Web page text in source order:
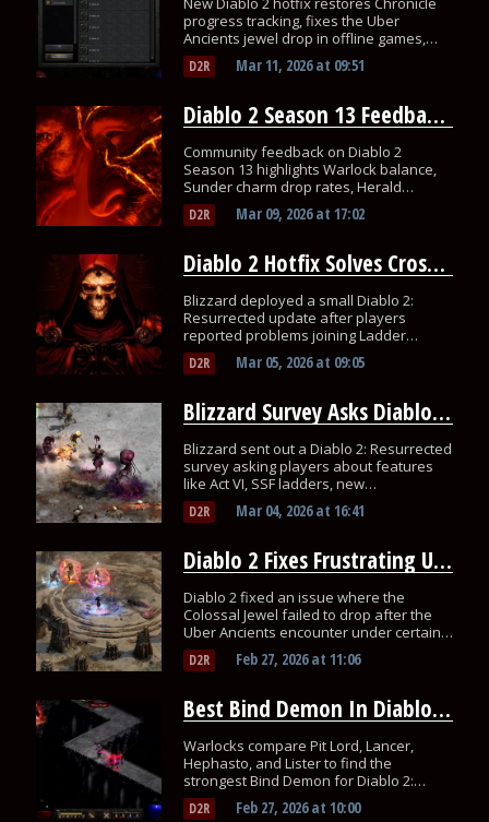
progress tracking, fixes the Uber
Ancients jewel drop in offline games,
and adds stability updates.
D2R Mar 11, 2026at 09:51
Diablo 2 Season 13 Feedback on Warlock and Sunder Charms
Community feedback on Diablo 2
Season 13 highlights Warlock balance,
Sunder charm drop rates, Herald
farming concerns, and stash upgrades.
D2R Mar 09, 2026at 17:02
Diablo 2 Hotfix Solves Cross-Region Ladder Game Issue
Blizzard deployed a small Diablo 2:
Resurrected update after players
reported problems joining Ladder
games hosted in other regions.
D2R Mar 05, 2026at 09:05
Blizzard Survey Asks Diablo 2 Players About Major D2R Changes
Blizzard sent out a Diablo 2: Resurrected
survey asking players about features
like Act VI, SSF ladders, new
mercenaries, and other possible
changes.
D2R Mar 04, 2026at 16:41
Diablo 2 Fixes Frustrating Uber Ancients Jewel Bug
Diablo 2 fixed an issue where the
Colossal Jewel failed to drop after the
Uber Ancients encounter under certain
conditions!
D2R Feb 27, 2026at 11:06
Best Bind Demon In Diablo 2? Players Think They Found It
Warlocks compare Pit Lord, Lancer,
Hephasto, and Lister to find the
strongest Bind Demon for Diablo 2:
Resurrected’s new class.
D2R Feb 27, 2026at 10:00